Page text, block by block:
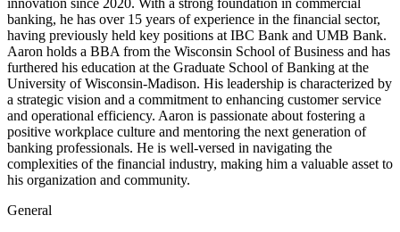
innovation since 2020. With a strong foundation in commercial
banking, he has over 15 years of experience in the financial sector,
having previously held key positions at IBC Bank and UMB Bank.
Aaron holds a BBA from the Wisconsin School of Business and has
furthered his education at the Graduate School of Banking at the
University of Wisconsin-Madison. His leadership is characterized by
a strategic vision and a commitment to enhancing customer service
and operational efficiency. Aaron is passionate about fostering a
positive workplace culture and mentoring the next generation of
banking professionals. He is well-versed in navigating the
complexities of the financial industry, making him a valuable asset to
his organization and community.
General